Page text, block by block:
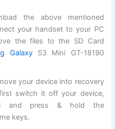
the above mentioned
your handset to your PC
the files to the SD Card
Galaxy S3 Mini GT-18190
your device into recovery
switch it off your device,
and press & hold the
keys.